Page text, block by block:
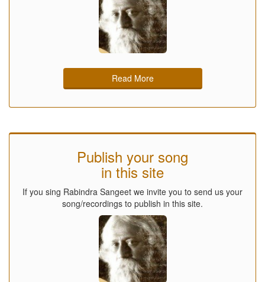
Read More
Publish your song
in this site
If you sing Rabindra Sangeet we invite you to send us your
song/recordings to publish in this site.